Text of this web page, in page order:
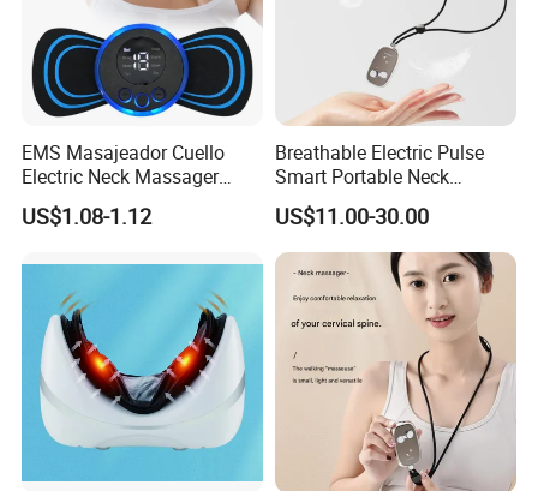
EMS Masajeador Cuello
Electric Neck Massager
Cervical Electric Tens EMS
Neck
US$1.08-1.12
Breathable Electric Pulse
Smart Portable Neck
Massager for Sleep Aid and
Relaxation
US$11.00-30.00